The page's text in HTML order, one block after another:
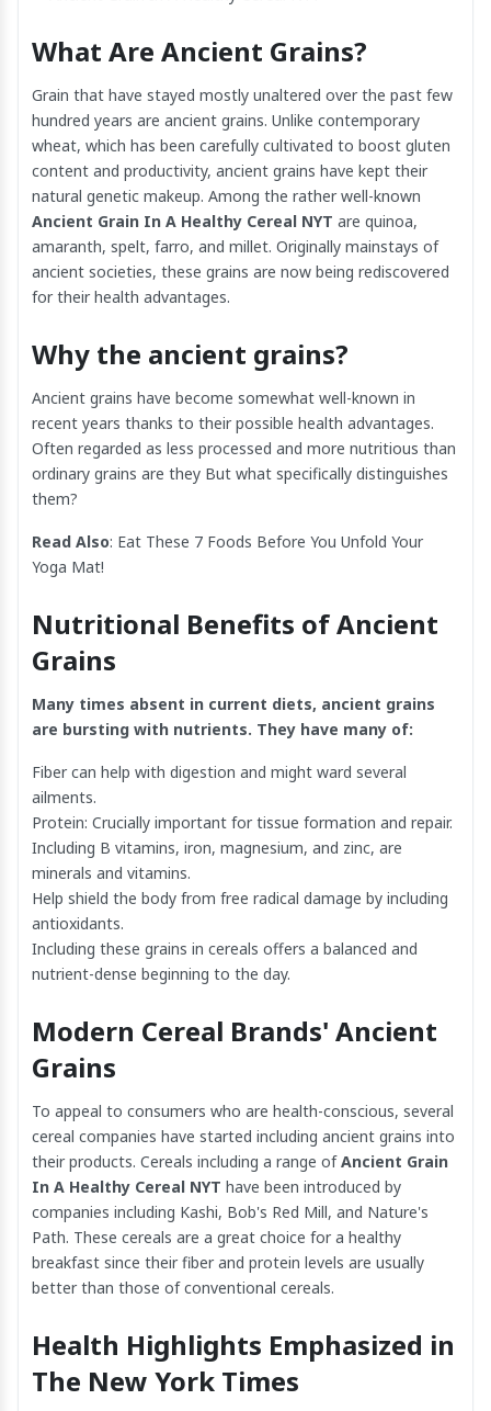
What Are Ancient Grains?
Grain that have stayed mostly unaltered over the past few
hundred years are ancient grains. Unlike contemporary
wheat, which has been carefully cultivated to boost gluten
content and productivity, ancient grains have kept their
natural genetic makeup. Among the rather well-known
Ancient Grain In A Healthy Cereal NYT are quinoa,
amaranth, spelt, farro, and millet. Originally mainstays of
ancient societies, these grains are now being rediscovered
for their health advantages.
Why the ancient grains?
Ancient grains have become somewhat well-known in
recent years thanks to their possible health advantages.
Often regarded as less processed and more nutritious than
ordinary grains are they But what specifically distinguishes
them?
Read Also: Eat These 7 Foods Before You Unfold Your
Yoga Mat!
Nutritional Benefits of Ancient
Grains
Many times absent in current diets, ancient grains
are bursting with nutrients. They have many of:
Fiber can help with digestion and might ward several
ailments.
Protein: Crucially important for tissue formation and repair.
Including B vitamins, iron, magnesium, and zinc, are
minerals and vitamins.
Help shield the body from free radical damage by including
antioxidants.
Including these grains in cereals offers a balanced and
nutrient-dense beginning to the day.
Modern Cereal Brands' Ancient
Grains
To appeal to consumers who are health-conscious, several
cereal companies have started including ancient grains into
their products. Cereals including a range ofAncient Grain
In A Healthy Cereal NYT have been introduced by
companies including Kashi, Bob's Red Mill, and Nature's
Path. These cereals are a great choice for a healthy
breakfast since their fiber and protein levels are usually
better than those of conventional cereals.
Health Highlights Emphasized in
The New York Times